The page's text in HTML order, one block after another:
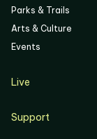
Parks & Trails
Arts & Culture
Events
Live
Resident Support
Support